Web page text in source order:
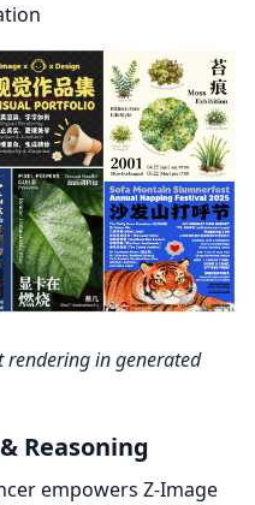
rendering in generated
Reasoning
empowers Z-Image